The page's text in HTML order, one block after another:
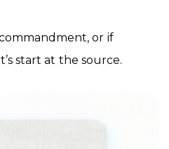
or if
start at the source.